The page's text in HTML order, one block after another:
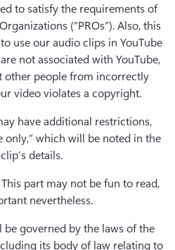
to satisfy the requirements of
(“PROs”). Also, this
use our audio clips in YouTube
not associated with YouTube,
other people from incorrectly
video violates a copyright.
have additional restrictions,
only,” which will be noted in the
part may not be fun to read,
nevertheless.
be governed by the laws of the
its body of law relating to